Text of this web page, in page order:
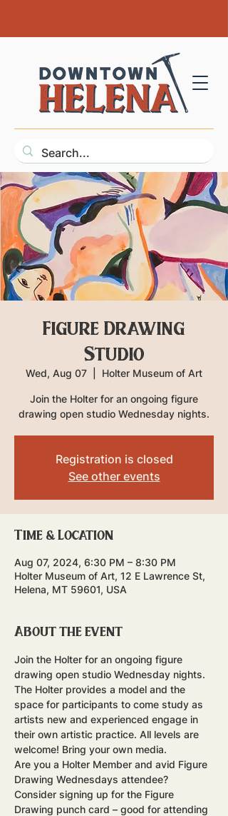
Figure Drawing
Studio
Wed, Aug 07 Holter Museum of Art
Join the Holter for an ongoing figure
drawing open studio Wednesday nights.
Registration is closed
See other events
Time & Location
Aug 07, 2024, 6:30 PM – 8:30 PM
Holter Museum of Art, 12 E Lawrence St,
Helena, MT 59601, USA
About the event
Join the Holter for an ongoing figure
drawing open studio Wednesday nights.
The Holter provides a model and the
space for participants to come study as
artists new and experienced engage in
their own artistic practice. All levels are
welcome! Bring your own media.
Are you a Holter Member and avid Figure
Drawing Wednesdays attendee?
Consider signing up for the Figure
Drawing punch card – good for attending